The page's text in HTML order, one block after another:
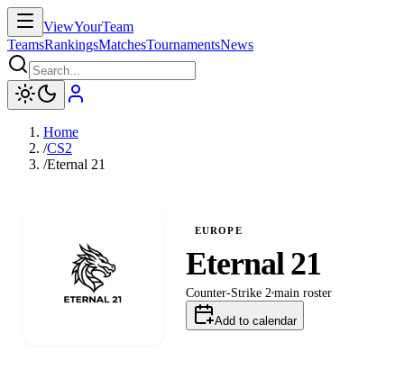
ViewYourTeam
TeamsRankingsMatchesTournamentsNews
Home
/CS2
/Eternal 21
EUROPE
Eternal 21
Counter-Strike 2 main roster
Add to calendar